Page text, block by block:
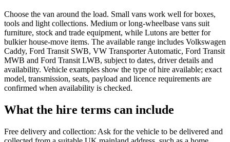
Choose the van around the load. Small vans work well for boxes,
tools and light collections. Medium or long-wheelbase vans suit
furniture, stock and trade equipment, while Lutons are better for
bulkier house-move items. The available range includes Volkswagen
Caddy, Ford Transit SWB, VW Transporter Automatic, Ford Transit
MWB and Ford Transit LWB, subject to dates, driver details and
availability. Vehicle examples show the type of hire available; exact
model, transmission, seats, payload and licence requirements are
confirmed when availability is checked.
What the hire terms can include
Free delivery and collection: Ask for the vehicle to be delivered and